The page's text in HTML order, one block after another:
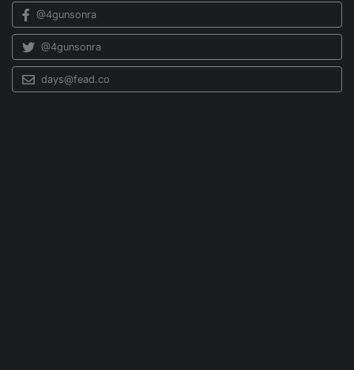
@4gunsonra
@4gunsonra
days@fead.co